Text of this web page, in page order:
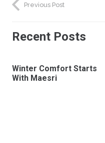
Previous Post
Recent Posts
Winter Comfort Starts
With Maesri